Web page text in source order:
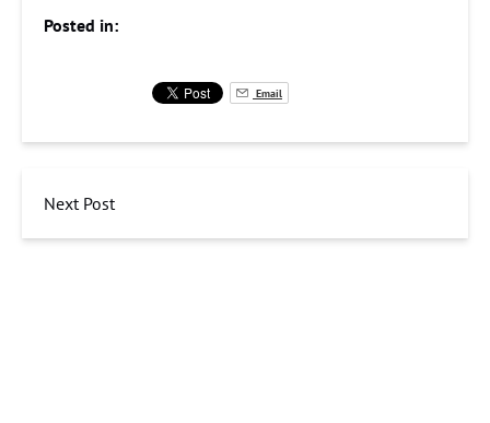
Posted in:
Email
Next Post